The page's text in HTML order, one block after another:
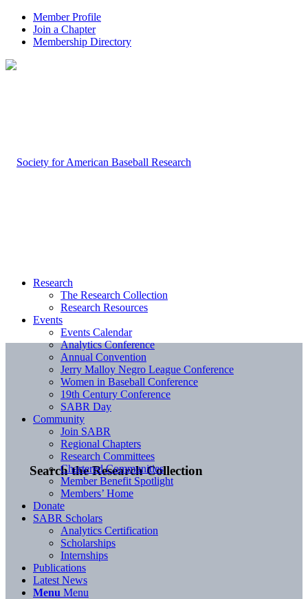
Member Profile
Join a Chapter
Membership Directory
Search the Research Collection
Research
The Research Collection
Research Resources
Events
Events Calendar
Analytics Conference
Annual Convention
Jerry Malloy Negro League Conference
Women in Baseball Conference
19th Century Conference
SABR Day
Community
Join SABR
Regional Chapters
Research Committees
Chartered Communities
Member Benefit Spotlight
Members’ Home
Donate
SABR Scholars
Analytics Certification
Scholarships
Internships
Publications
Latest News
Menu Menu